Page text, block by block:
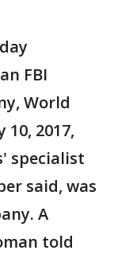
FBI
World
2017,
specialist
said, was
A
told